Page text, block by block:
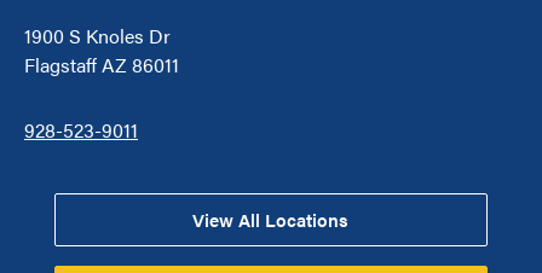
1900 S Knoles Dr
Flagstaff AZ 86011
928-523-9011
View All Locations